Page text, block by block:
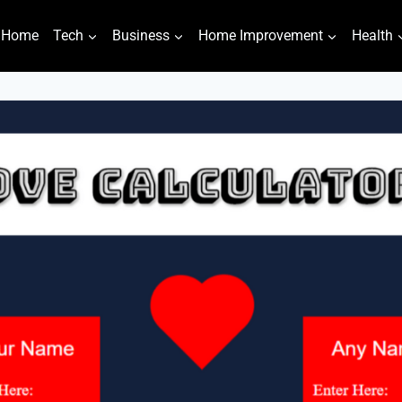
Home Tech Business Home Improvement Health